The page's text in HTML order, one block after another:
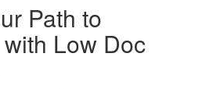
Path to
Low Doc